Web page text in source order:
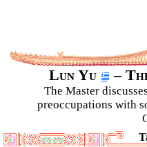
Lun Yu –
The Master
preoccupations with